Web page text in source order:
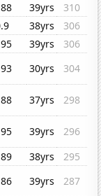
39yrs
310
38yrs
306
39yrs
306
30yrs
304
37yrs
298
39yrs
296
38yrs
295
39yrs
287